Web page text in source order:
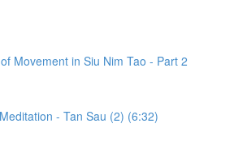
Movement in Siu Nim Tao - Part 2
- Tan Sau (2) (6:32)